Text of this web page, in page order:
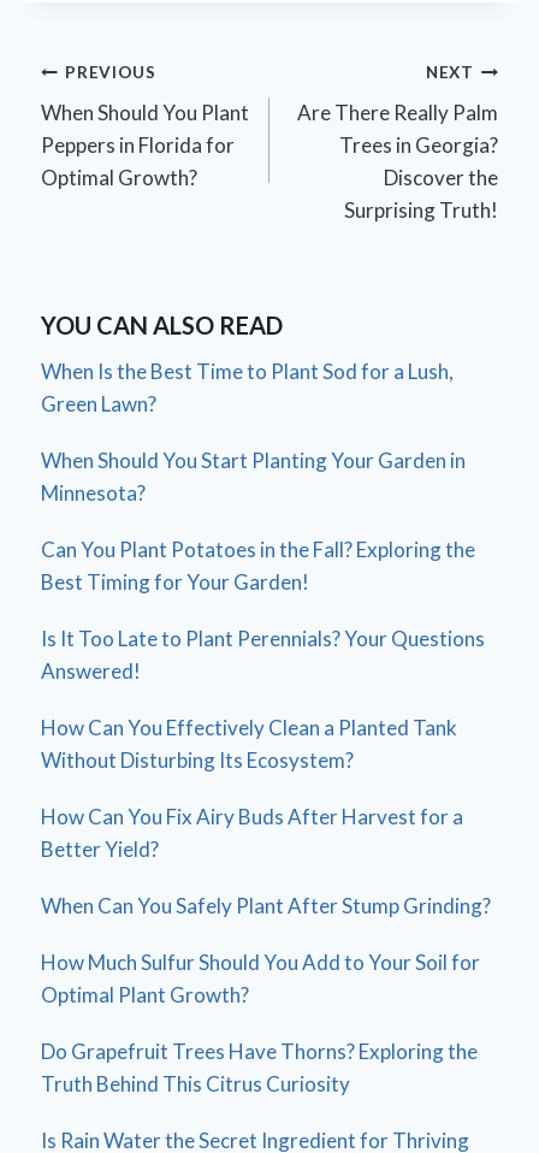
Post
navigation
PREVIOUS
When Should You Plant
Peppers in Florida for
Optimal Growth?
NEXT
Are There Really Palm
Trees in Georgia?
Discover the
Surprising Truth!
YOU CAN ALSO READ
When Is the Best Time to Plant Sod for a Lush,
Green Lawn?
When Should You Start Planting Your Garden in
Minnesota?
Can You Plant Potatoes in the Fall? Exploring the
Best Timing for Your Garden!
Is It Too Late to Plant Perennials? Your Questions
Answered!
How Can You Effectively Clean a Planted Tank
Without Disturbing Its Ecosystem?
How Can You Fix Airy Buds After Harvest for a
Better Yield?
When Can You Safely Plant After Stump Grinding?
How Much Sulfur Should You Add to Your Soil for
Optimal Plant Growth?
Do Grapefruit Trees Have Thorns? Exploring the
Truth Behind This Citrus Curiosity
Is Rain Water the Secret Ingredient for Thriving